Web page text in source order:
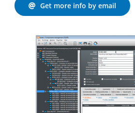
Get more info by email